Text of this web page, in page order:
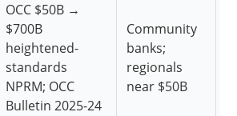
OCC $50B →
$700B
heightened-
standards
NPRM; OCC
Bulletin 2025-24
Community
banks;
regionals
near $50B